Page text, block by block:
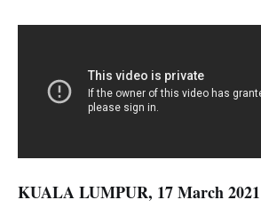
KUALA LUMPUR, 17 March 2021